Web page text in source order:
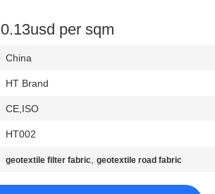
0.13usd per sqm
China
HT Brand
CE,ISO
HT002
geotextile filter fabric,geotextile road fabric